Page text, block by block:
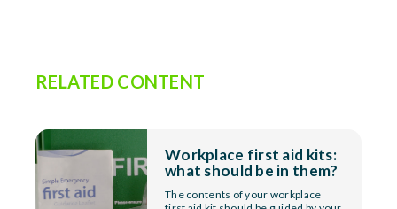
RELATED CONTENT
Workplace first aid kits:
what should be in them?
The contents of your workplace